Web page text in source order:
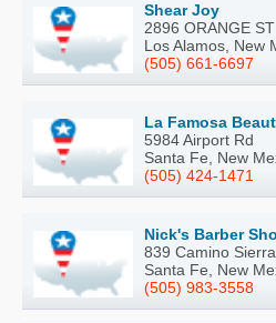
Shear Joy
2896 ORANGE ST
Los Alamos, New
(505) 661-6697
La Famosa
5984 Airport Rd
Santa Fe, New
(505) 424-1471
Nick's Barber
839 Camino
Santa Fe, New
(505) 983-3558